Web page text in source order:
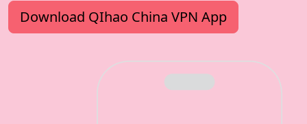
Download QIhao China VPN App